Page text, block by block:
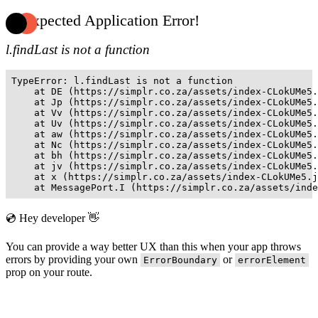
Unexpected Application Error!
l.findLast is not a function
TypeError: l.findLast is not a function
at DE (https://simplr.co.za/assets/index-
at Jp (https://simplr.co.za/assets/index-
at Vv (https://simplr.co.za/assets/index-
at Uv (https://simplr.co.za/assets/index-
at aw (https://simplr.co.za/assets/index-
at Nc (https://simplr.co.za/assets/index-
at bh (https://simplr.co.za/assets/index-
at jv (https://simplr.co.za/assets/index-
at x (https://simplr.co.za/assets/index-
at MessagePort.I (https://simplr.co.za/assets/
💿 Hey developer 👋
You can provide a way better UX than this when your app throws
errors by providing your own
ErrorBoundary or errorElement
prop on your route.